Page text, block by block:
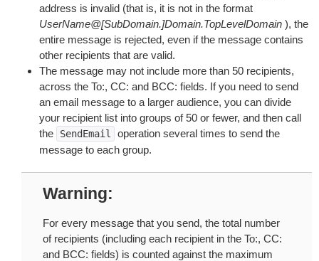
address is invalid (that is, it is not in the format
UserName@[SubDomain.]Domain.TopLevelDomain ), the
entire message is rejected, even if the message contains
other recipients that are valid.
The message may not include more than 50 recipients,
across the To:, CC: and BCC: fields. If you need to send
an email message to a larger audience, you can divide
your recipient list into groups of 50 or fewer, and then call
the
SendEmail
operation several times to send the
message to each group.
Warning
For every message that you send, the total number
of recipients (including each recipient in the To:, CC:
and BCC: fields) is counted against the maximum